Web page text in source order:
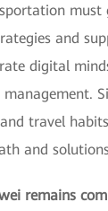
must
and
digital
travel
and
remains